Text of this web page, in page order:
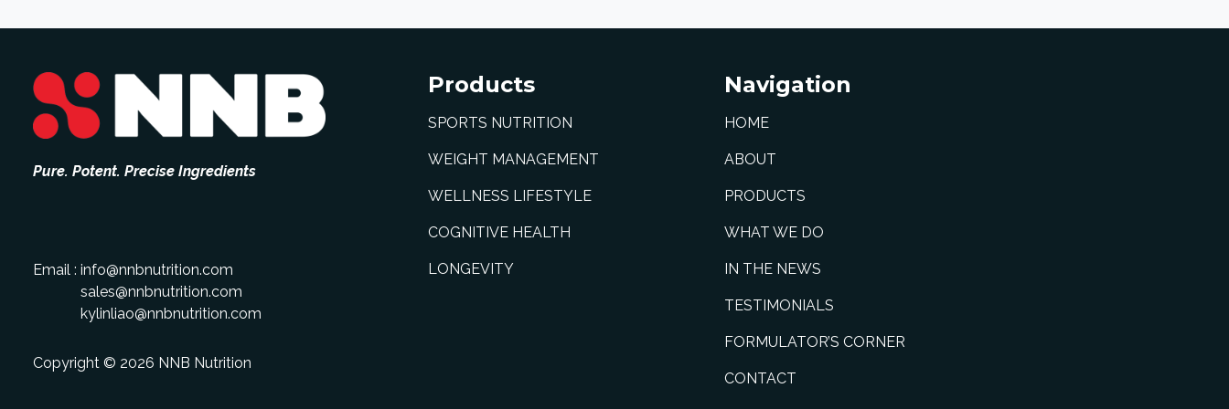
Pure. Potent. Precise Ingredients
Email : info@nnbnutrition.com
sales@nnbnutrition.com
kylinliao@nnbnutrition.com
Copyright © 2026 NNB Nutrition
Products
SPORTS NUTRITION
WEIGHT MANAGEMENT
WELLNESS LIFESTYLE
COGNITIVE HEALTH
LONGEVITY
Navigation
HOME
ABOUT
PRODUCTS
WHAT WE DO
IN THE NEWS
TESTIMONIALS
FORMULATOR’S CORNER
CONTACT